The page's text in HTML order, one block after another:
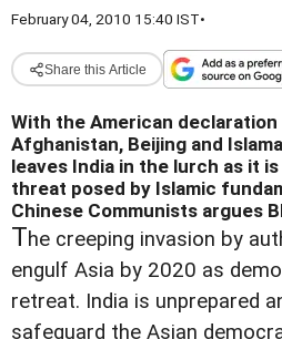
February 04, 2010 15:40 IST•
Share this Article
With the American
Afghanistan, Beijing and
leaves India in the lurch as it
threat posed by Islamic
Chinese Communists argues
The creeping invasion by
engulf Asia by 2020 as
retreat. India is unprepared
safeguard the Asian